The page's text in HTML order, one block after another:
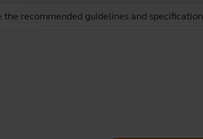
the recommended guidelines and